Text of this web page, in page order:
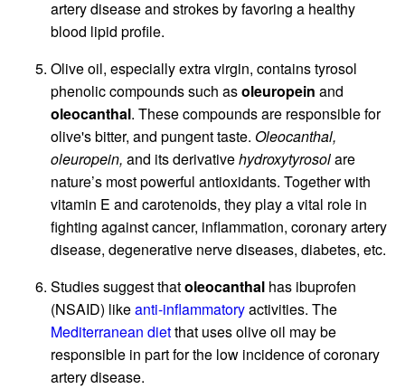
artery disease and strokes by favoring a healthy
blood lipid profile.
Olive oil, especially extra virgin, contains tyrosol
phenolic compounds such asoleuropein and
oleocanthal. These compounds are responsible for
olive's bitter, and pungent taste. Oleocanthal,
oleuropein, and its derivativehydroxytyrosolare
nature’s most powerful antioxidants. Together with
vitamin E and carotenoids, they play a vital role in
fighting against cancer, inflammation, coronary artery
disease, degenerative nerve diseases, diabetes, etc.
Studies suggest thatoleocanthal has ibuprofen
(NSAID) likeanti-inflammatoryactivities. The
Mediterranean dietthat uses olive oil may be
responsible in part for the low incidence of coronary
artery disease.